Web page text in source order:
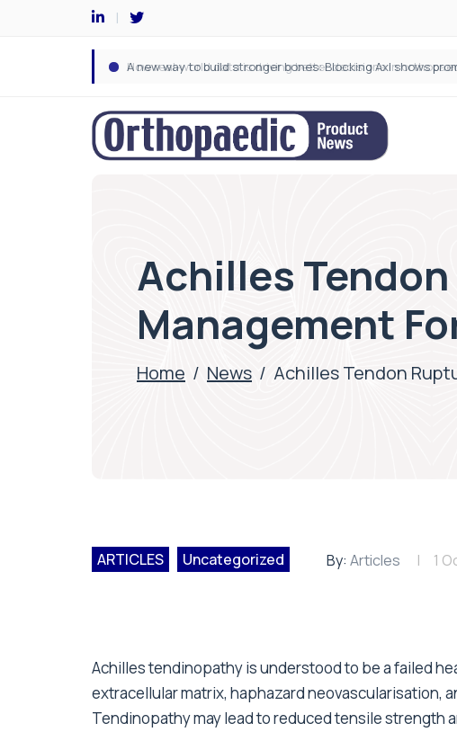
Achilles
Management
Home / News / Achilles Tendon
ARTICLES Uncategorized By: Articles 1
Achilles tendinopathy is understood to be a failed
extracellular matrix, haphazard neovascularisation,
Tendinopathy may lead to reduced tensile strength